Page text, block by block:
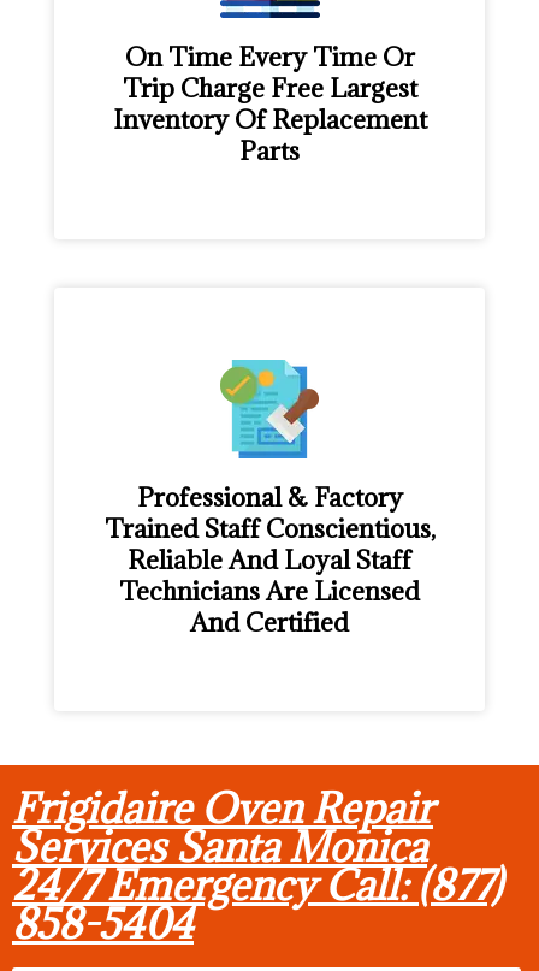
On Time Every Time Or
Trip Charge Free Largest
Inventory Of Replacement
Parts
Professional & Factory
Trained Staff Conscientious,
Reliable And Loyal Staff
Technicians Are Licensed
And Certified
Frigidaire Oven Repair
Services Santa Monica
24/7 Emergency Call: (877)
858-5404